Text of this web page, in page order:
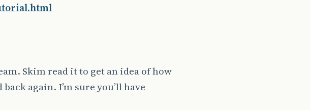
Skim read it to get an idea of how
again. I’m sure you’ll have